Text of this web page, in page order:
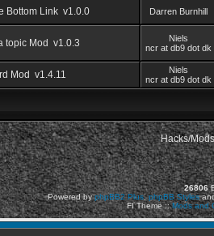
Bottom Link v1.0.0 Darren Burnhill
topic Mod v1.0.3
Niels
ncr at db9 dot dk
Mod v1.4.11
Niels
ncr at db9 dot dk
Hacks/
26806
Powered byphpBB2 Plus,phpBB Styles
FI Theme ::Mods and